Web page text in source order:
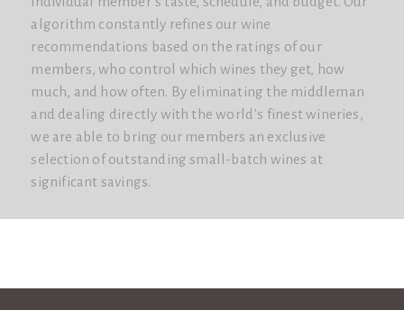
algorithm constantly refines our wine
recommendations based on the ratings of our
members, who control which wines they get, how
much, and how often. By eliminating the middleman
and dealing directly with the world’s finest wineries,
we are able to bring our members an exclusive
selection of outstanding small-batch wines at
significant savings.